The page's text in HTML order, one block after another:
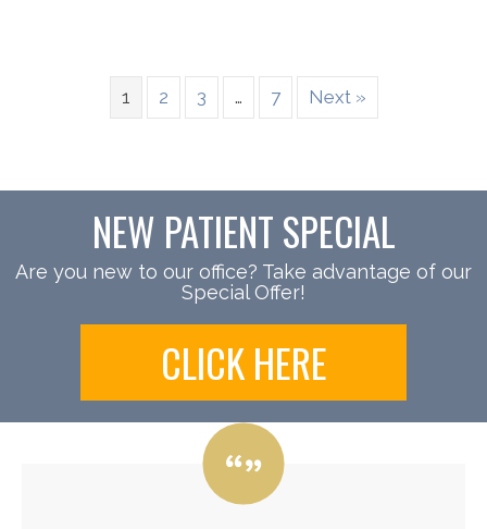
1 2 3 … 7 Next »
NEW PATIENT SPECIAL
Are you new to our office? Take advantage of our
Special Offer!
CLICK HERE